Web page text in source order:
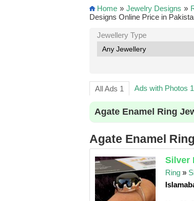
Home » Jewelry Designs »
Designs Online Price in
Jewellery Type
All Ads 1 Ads with Photos 1
Agate Enamel Ring
Agate Enamel
Silver
Ring »